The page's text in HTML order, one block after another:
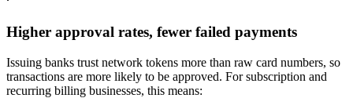
Higher approval rates, fewer failed payments
Issuing banks trust network tokens more than raw card numbers, so
transactions are more likely to be approved. For subscription and
recurring billing businesses, this means: